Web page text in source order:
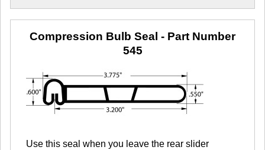
Compression Bulb Seal - Part Number
545
Use this seal when you leave the rear slider